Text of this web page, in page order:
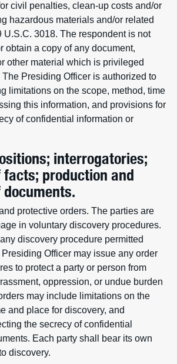
civil penalties, clean-up costs and/or
hazardous materials and/or related
U.S.C. 3018. The respondent is not
obtain a copy of any document,
other material which is privileged
Presiding Officer is authorized to
limitations on the scope, method, time
this information, and provisions for
of confidential information or
interrogatories;
production and
protective orders. The parties are
in voluntary discovery procedures.
discovery procedure permitted
Officer may issue any order
to protect a party or person from
oppression, or undue burden
may include limitations on the
and place for discovery, and
the secrecy of confidential
Each party shall bear its own
discovery.